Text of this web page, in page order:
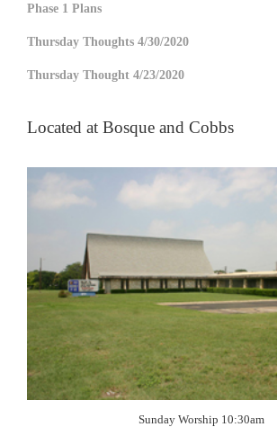
Phase 1 Plans
Thursday Thoughts 4/30/2020
Thursday Thought 4/23/2020
Located at Bosque and Cobbs
Sunday Worship 10:30am